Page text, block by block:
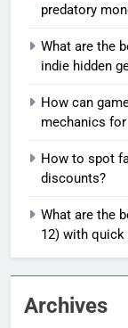
predatory
What are the
indie hidden
How can
mechanics
How to spot
discounts?
What are the
12) with quick
Archives